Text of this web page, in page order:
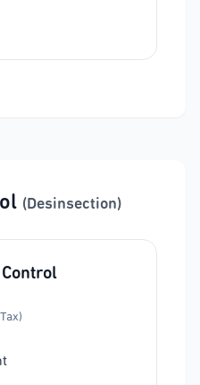
(Desinsection)